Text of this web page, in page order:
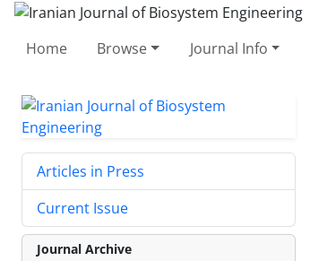
Home Browse Journal Info
Articles in Press
Current Issue
Journal Archive